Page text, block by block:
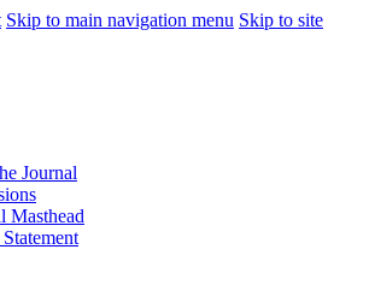
Skip to main navigation menu Skip to site
Journal
Masthead